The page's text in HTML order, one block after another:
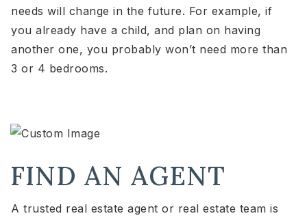
needs will change in the future. For example, if
you already have a child, and plan on having
another one, you probably won’t need more than
3 or 4 bedrooms.
FIND AN AGENT
A trusted real estate agent or real estate team is